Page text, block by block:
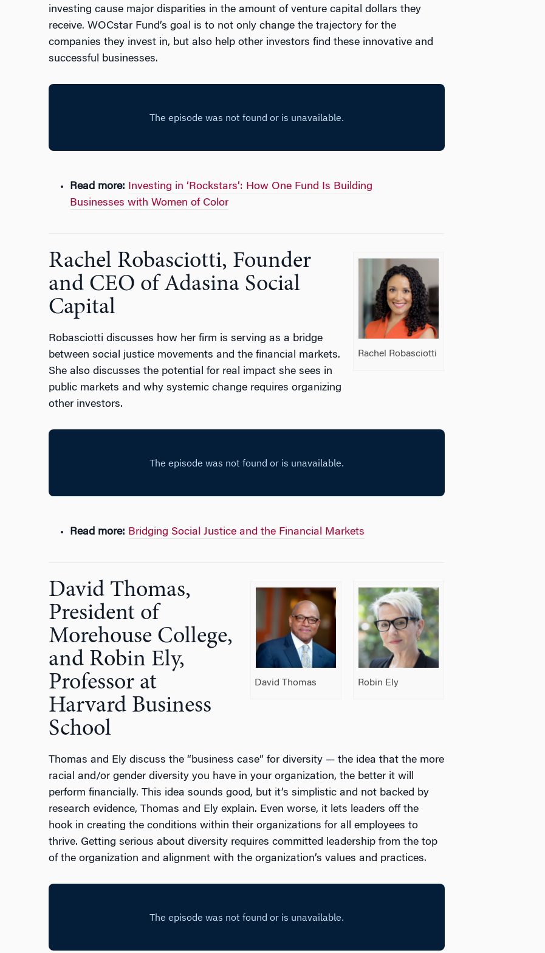
investing cause major disparities in the amount of venture capital dollars they
receive. WOCstar Fund’s goal is to not only change the trajectory for the
companies they invest in, but also help other investors find these innovative and
successful businesses.
Read more: Investing in ‘Rockstars’: How One Fund Is Building
Businesses with Women of Color
Rachel Robasciotti
Rachel Robasciotti, Founder
and CEO of Adasina Social
Capital
Robasciotti discusses how her firm is serving as a bridge
between social justice movements and the financial markets.
She also discusses the potential for real impact she sees in
public markets and why systemic change requires organizing
other investors.
Read more: Bridging Social Justice and the Financial Markets
Robin Ely
David Thomas
David Thomas,
President of
Morehouse College,
and Robin Ely,
Professor at
Harvard Business
School
Thomas and Ely discuss the “business case” for diversity — the idea that the more
racial and/or gender diversity you have in your organization, the better it will
perform financially. This idea sounds good, but it’s simplistic and not backed by
research evidence, Thomas and Ely explain. Even worse, it lets leaders off the
hook in creating the conditions within their organizations for all employees to
thrive. Getting serious about diversity requires committed leadership from the top
of the organization and alignment with the organization’s values and practices.